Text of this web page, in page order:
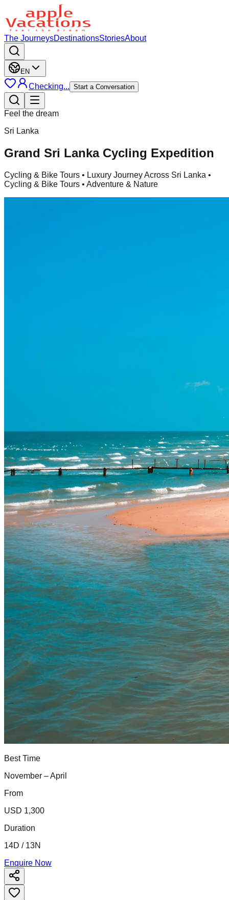
The JourneysDestinationsStoriesAbout
EN
Checking... Start a Conversation
Feel the dream
Sri Lanka
Grand Sri Lanka Cycling Expedition
Cycling & Bike Tours • Luxury Journey Across Sri Lanka •
Cycling & Bike Tours • Adventure & Nature
Best Time
November – April
From
USD 1,300
Duration
14D / 13N
Enquire Now